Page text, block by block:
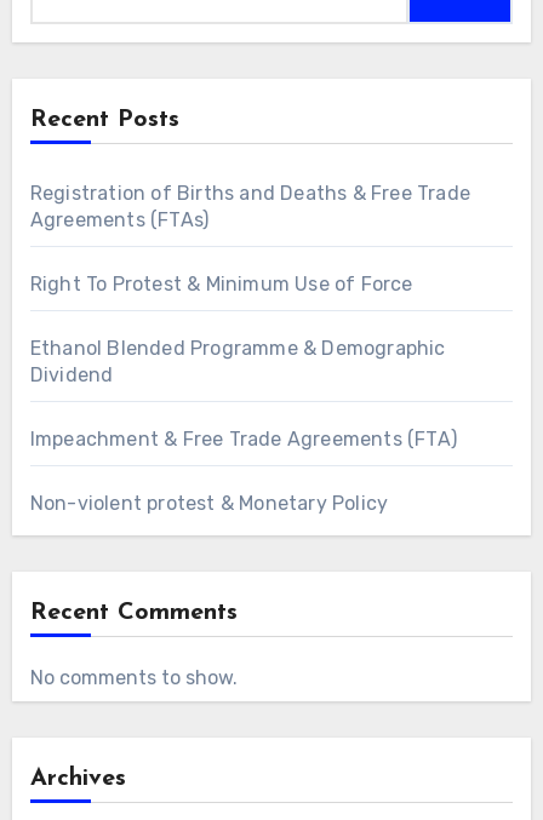
Recent Posts
Registration of Births and Deaths & Free Trade
Agreements (FTAs)
Right To Protest & Minimum Use of Force
Ethanol Blended Programme & Demographic
Dividend
Impeachment & Free Trade Agreements (FTA)
Non-violent protest & Monetary Policy
Recent Comments
No comments to show.
Archives